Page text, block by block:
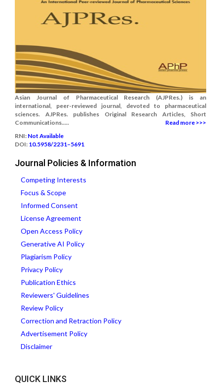
Asian Journal of Pharmaceutical Research (AJPRes.) is an
international, peer-reviewed journal, devoted to pharmaceutical
sciences. AJPRes. publishes Original Research Articles, Short
Communications.....
Read more >>>
RNI: Not Available
DOI: 10.5958/2231–5691
Journal Policies & Information
Competing Interests
Focus & Scope
Informed Consent
License Agreement
Open Access Policy
Generative AI Policy
Plagiarism Policy
Privacy Policy
Publication Ethics
Reviewers' Guidelines
Review Policy
Correction and Retraction Policy
Advertisement Policy
Disclaimer
QUICK LINKS